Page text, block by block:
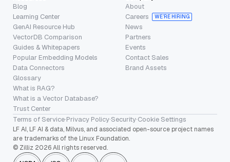
Blog
Learning Center
GenAI Resource Hub
VectorDB Comparison
Guides & Whitepapers
Popular Embedding Models
Data Connectors
Glossary
What is RAG?
What is a Vector Database?
Trust Center
About
Careers
WE’RE HIRING
News
Partners
Events
Contact Sales
Brand Assets
Terms of Service·Privacy Policy·Security·Cookie Settings
LF AI, LF AI & data, Milvus, and associated open-source project names
are trademarks of the Linux Foundation.
© Zilliz 2026 All rights reserved.